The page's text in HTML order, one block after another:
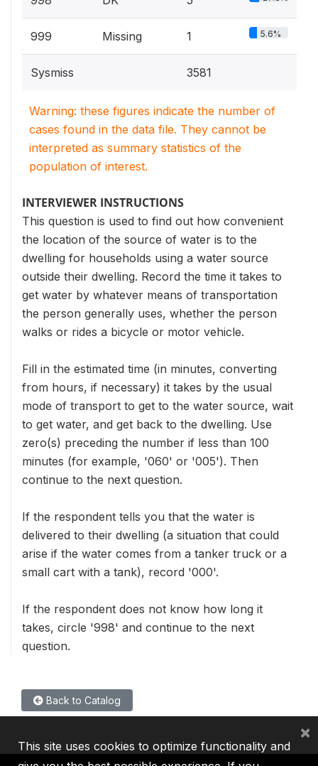
999 Missing 1 5.6%
Sysmiss 3581
Warning: these figures indicate the number of
cases found in the data file. They cannot be
interpreted as summary statistics of the
population of interest.
INTERVIEWER INSTRUCTIONS
This question is used to find out how convenient
the location of the source of water is to the
dwelling for households using a water source
outside their dwelling. Record the time it takes to
get water by whatever means of transportation
the person generally uses, whether the person
walks or rides a bicycle or motor vehicle.
Fill in the estimated time (in minutes, converting
from hours, if necessary) it takes by the usual
mode of transport to get to the water source, wait
to get water, and get back to the dwelling. Use
zero(s) preceding the number if less than 100
minutes (for example, '060' or '005'). Then
continue to the next question.
If the respondent tells you that the water is
delivered to their dwelling (a situation that could
arise if the water comes from a tanker truck or a
small cart with a tank), record '000'.
If the respondent does not know how long it
takes, circle '998' and continue to the next
question.
Back to Catalog
This site uses cookies to optimize functionality and
×